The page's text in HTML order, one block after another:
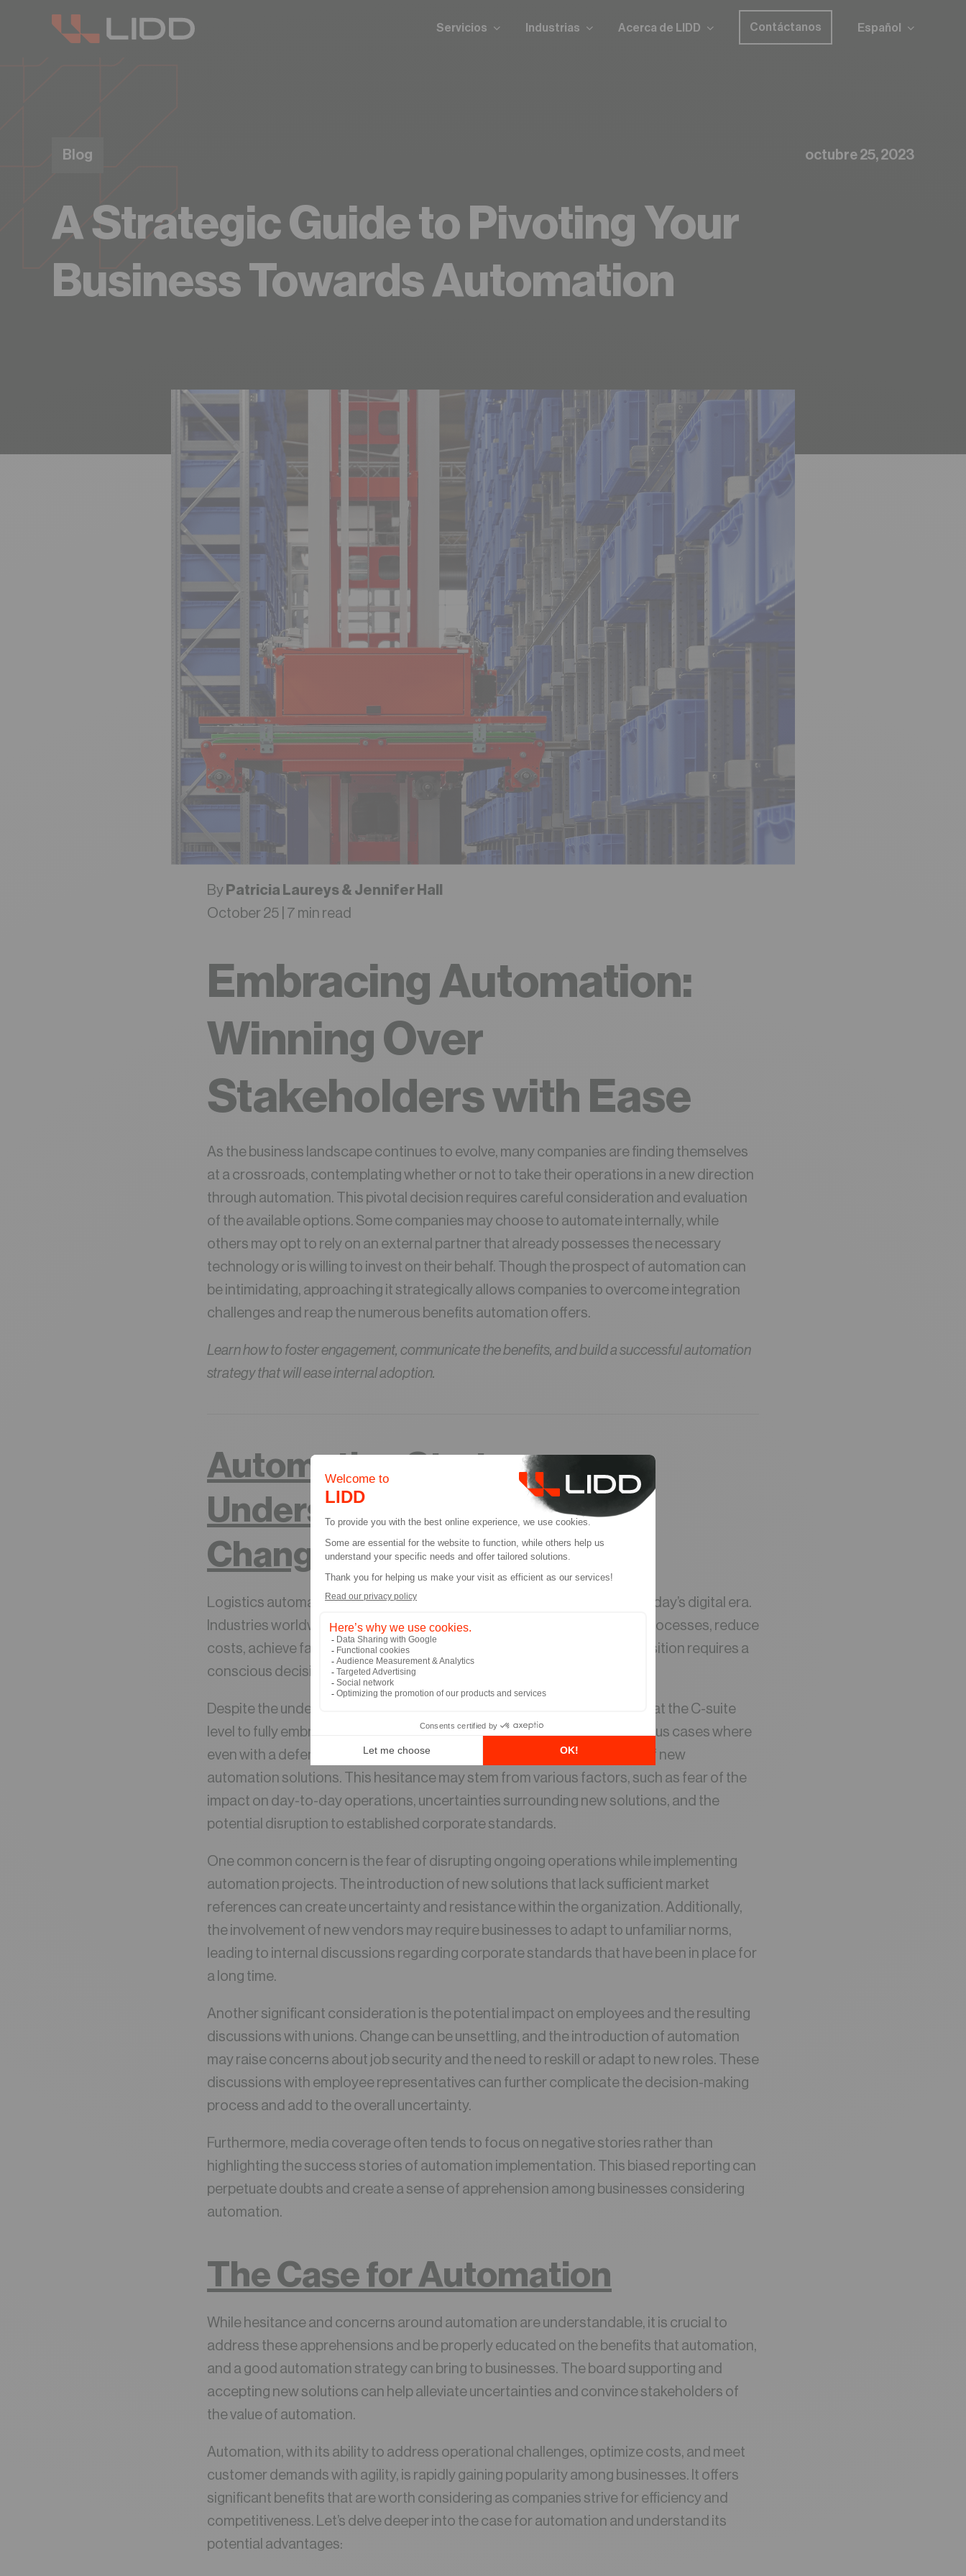
Servicios Industrias Acerca de LIDD Contáctanos Español
Blog octubre 25, 2023
A Strategic Guide to Pivoting Your
Business Towards Automation
By Patricia Laureys & Jennifer Hall
October 25 | 7 min read
Embracing Automation:
Winning Over
Stakeholders with Ease
As the business landscape continues to evolve, many companies are finding themselves
at a crossroads, contemplating whether or not to take their operations in a new direction
through automation. This pivotal decision requires careful consideration and evaluation
of the available options. Some companies may choose to automate internally, while
others may opt to rely on an external partner that already possesses the necessary
technology or is willing to invest on their behalf. Though the prospect of automation can
be intimidating, approaching it strategically allows companies to overcome integration
challenges and reap the numerous benefits automation offers.
Learn how to foster engagement, communicate the benefits, and build a successful automation
strategy that will ease internal adoption.
Automation Strategy:
Understanding the Need for
Change
Logistics automation is no longer a choice for some, but a necessity in today’s digital era.
Industries worldwide are leveraging logistics automation to streamline processes, reduce
costs, achieve faster deliveries, and stay competitive. However, this transition requires a
conscious decision to embrace change and step out of comfort zones.
Despite the undeniable benefits of automation, there is often reluctance at the C-suite
level to fully embrace this technological shift. We have witnessed numerous cases where
even with a defendable ROI, there is a hesitance to the implementation of new
automation solutions. This hesitance may stem from various factors, such as fear of the
impact on day-to-day operations, uncertainties surrounding new solutions, and the
potential disruption to established corporate standards.
One common concern is the fear of disrupting ongoing operations while implementing
automation projects. The introduction of new solutions that lack sufficient market
references can create uncertainty and resistance within the organization. Additionally,
the involvement of new vendors may require businesses to adapt to unfamiliar norms,
leading to internal discussions regarding corporate standards that have been in place for
a long time.
Another significant consideration is the potential impact on employees and the resulting
discussions with unions. Change can be unsettling, and the introduction of automation
may raise concerns about job security and the need to reskill or adapt to new roles. These
discussions with employee representatives can further complicate the decision-making
process and add to the overall uncertainty.
Furthermore, media coverage often tends to focus on negative stories rather than
highlighting the success stories of automation implementation. This biased reporting can
perpetuate doubts and create a sense of apprehension among businesses considering
automation.
The Case for Automation
While hesitance and concerns around automation are understandable, it is crucial to
address these apprehensions and be properly educated on the benefits that automation,
and a good automation strategy can bring to businesses. The board supporting and
accepting new solutions can help alleviate uncertainties and convince stakeholders of
the value of automation.
Automation, with its ability to address operational challenges, optimize costs, and meet
customer demands with agility, is rapidly gaining popularity among businesses. It offers
significant benefits that are worth considering as companies strive for efficiency and
competitiveness. Let’s delve deeper into the case for automation and understand its
potential advantages: